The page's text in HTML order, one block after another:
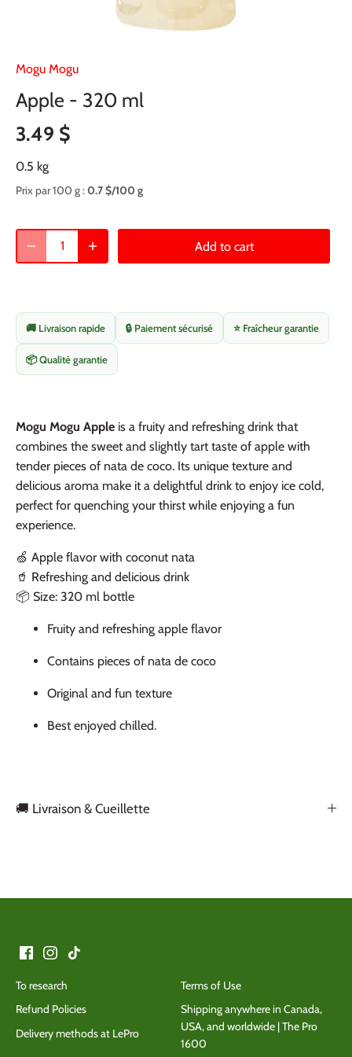
Mogu Mogu
Apple - 320 ml
3.49 $
0.5 kg
Prix par 100 g :0.7 $/100 g
Add to cart
🚚 Livraison rapide 🔒 Paiement sécurisé ⭐ Fraîcheur garantie
📦 Qualité garantie
Mogu Mogu Apple is a fruity and refreshing drink that
combines the sweet and slightly tart taste of apple with
tender pieces of nata de coco. Its unique texture and
delicious aroma make it a delightful drink to enjoy ice cold,
perfect for quenching your thirst while enjoying a fun
experience.
🍏 Apple flavor with coconut nata
🥤 Refreshing and delicious drink
📦 Size: 320 ml bottle
Fruity and refreshing apple flavor
Contains pieces of nata de coco
Original and fun texture
Best enjoyed chilled.
🚚 Livraison & Cueillette
To research
Refund Policies
Delivery methods at LePro
Terms of Use
Shipping anywhere in Canada,
USA, and worldwide | The Pro
1600